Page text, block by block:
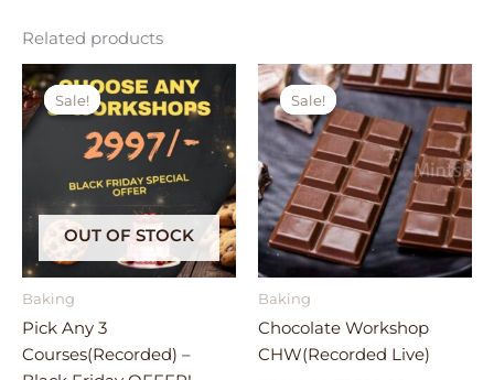
Related products
Sale!
OUT OF STOCK
Sale!
Baking
Pick Any 3
Courses(Recorded) –
price
was:
₹4,677.00.
price
is:
₹2,997.00.
Sale!
Sale!
Baking
Chocolate Workshop
CHW(Recorded Live)
Original
price
was:
₹3,199.00.
Current
price
₹1,599.00.